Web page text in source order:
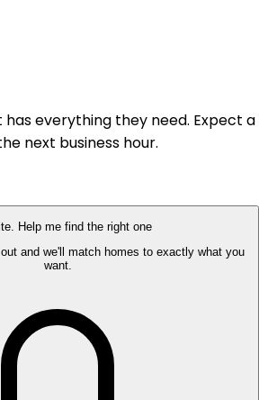
has everything they need. Expect a
next business hour.
Help me find the right one
and we'll match homes to exactly what you
want.